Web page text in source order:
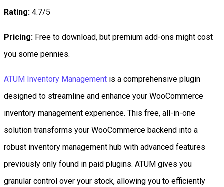
Rating: 4.7/5
Pricing: Free to download, but premium add-ons might cost
you some pennies.
ATUM Inventory Management is a comprehensive plugin
designed to streamline and enhance your WooCommerce
inventory management experience. This free, all-in-one
solution transforms your WooCommerce backend into a
robust inventory management hub with advanced features
previously only found in paid plugins. ATUM gives you
granular control over your stock, allowing you to efficiently